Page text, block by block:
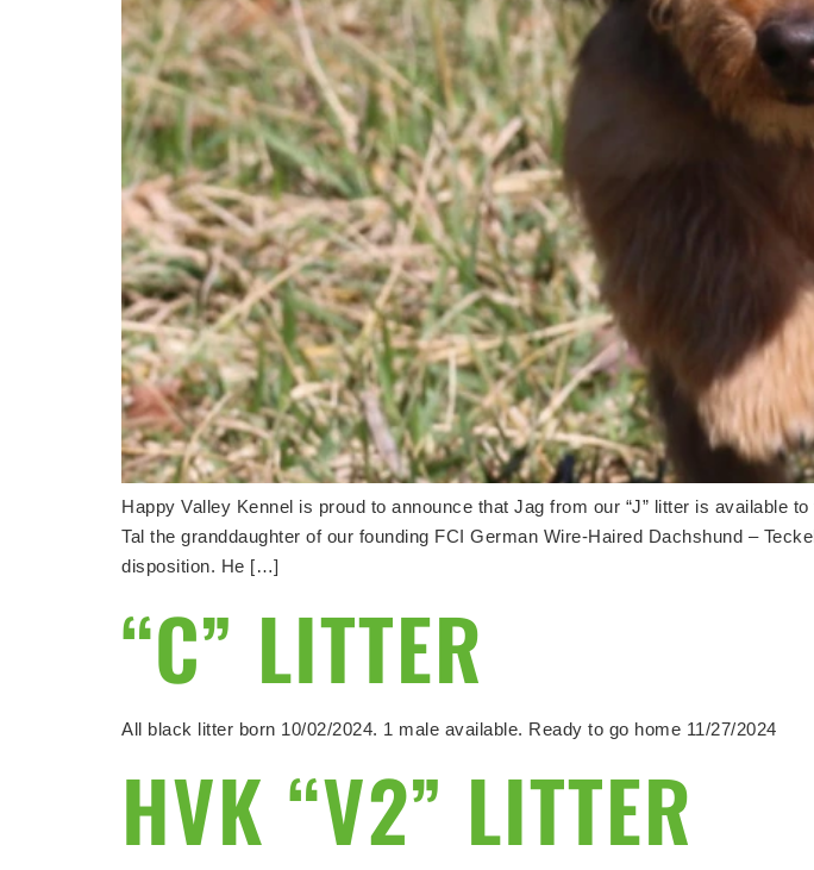
Happy Valley Kennel is proud to announce that Jag from our “J” litter is
Tal the granddaughter of our founding FCI German Wire-Haired Dachshund –
disposition. He […]
“C” LITTER
All black litter born 10/02/2024. 1 male available. Ready to go home 11/27/2024
HVK “V2” LITTER